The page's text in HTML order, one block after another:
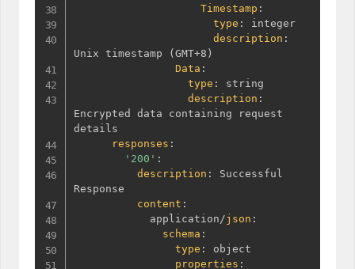
Timestamp :
type :
integer
description :
Unix timestamp
(GMT+8 )
Data :
type :
string
description :
Encrypted data containing request
details
responses :
'200' :
description :
Successful
Response
content :
            application/
json :
schema :
type :
object
properties :